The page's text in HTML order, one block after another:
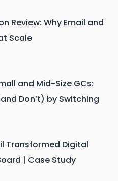
Review: Why Email and
Scale
and Mid-Size GCs:
Don’t) by Switching
Transformed Digital
| Case Study